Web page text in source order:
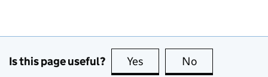
Is this page useful? Yes this page is useful
No